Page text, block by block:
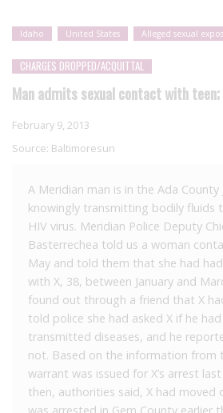
Idaho United States Alleged sexual
CHARGES DROPPED/ACQUITTAL
Man admits sexual contact with
February 9, 2013
Source: Baltimoresun
A Meridian man is in the Ada County
knowingly transmitting bodily fluids
HIV virus. Meridian Police Deputy
Basterrechea told us a woman
May and told them that she had
with X, 38, between January and
found out through a friend that X
told police she had asked X if he
transmitted diseases, and he
not. Based on the information from
warrant was issued for X’s arrest
then, authorities said, X had moved
was arrested in Gem County earlier